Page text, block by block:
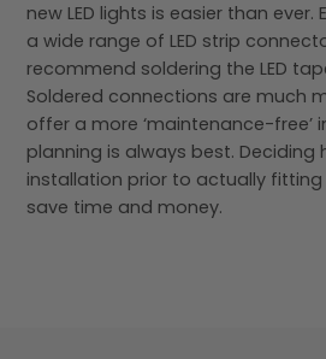
new LED lights is easier than
a wide range of LED strip
recommend soldering the LED
Soldered connections are much
offer a more ‘maintenance-free’
planning is always best.
installation prior to actually fitting
save time and money.